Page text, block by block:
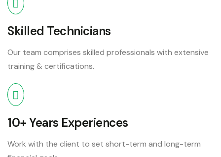
Skilled Technicians
Our team comprises skilled professionals with extensive
training & certifications.
10+ Years Experiences
Work with the client to set short-term and long-term